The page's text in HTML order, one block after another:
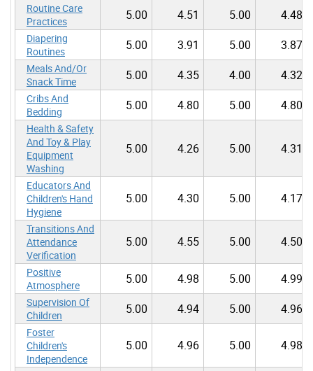
Routine Care
Practices
5.00 4.51 5.00 4.48
Diapering
Routines
5.00 3.91 5.00 3.87
Meals And/Or
Snack Time
5.00 4.35 4.00 4.32
Cribs And
Bedding
5.00 4.80 5.00 4.80
Health & Safety
And Toy & Play
Equipment
Washing
5.00 4.26 5.00 4.31
Educators And
Children's Hand
Hygiene
5.00 4.30 5.00 4.17
Transitions And
Attendance
Verification
5.00 4.55 5.00 4.50
Positive
Atmosphere
5.00 4.98 5.00 4.99
Supervision Of
Children
5.00 4.94 5.00 4.96
Foster
Children's
Independence
5.00 4.96 5.00 4.98